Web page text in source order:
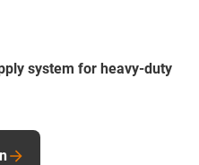
system for heavy-duty